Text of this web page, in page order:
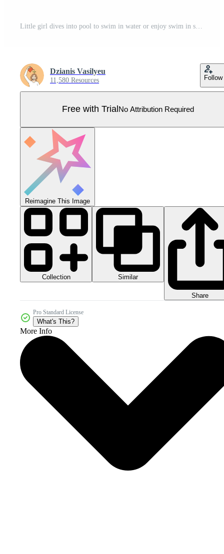
Dzianis Vasilyeu
11,580 Resources Follow
Free with Trial No Attribution Required
Reimagine This Image
Collection Similar
Share
Pro Standard License
What's This?
More Info